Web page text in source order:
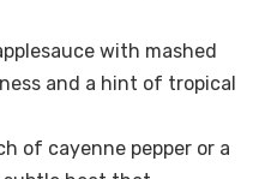
with mashed
and a hint of tropical
of cayenne pepper or a